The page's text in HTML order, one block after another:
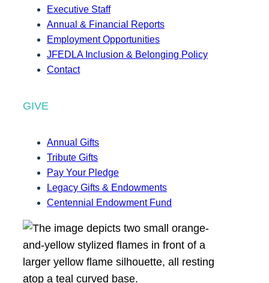
Executive Staff
Annual & Financial Reports
Employment Opportunities
JFEDLA Inclusion & Belonging Policy
Contact
GIVE
Annual Gifts
Tribute Gifts
Pay Your Pledge
Legacy Gifts & Endowments
Centennial Endowment Fund